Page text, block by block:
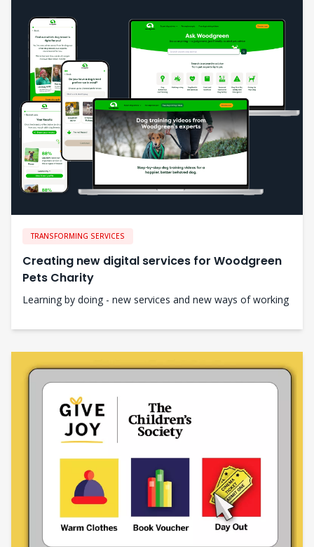
TRANSFORMING SERVICES
Creating new digital services for Woodgreen
Pets Charity
Learning by doing - new services and new ways of working